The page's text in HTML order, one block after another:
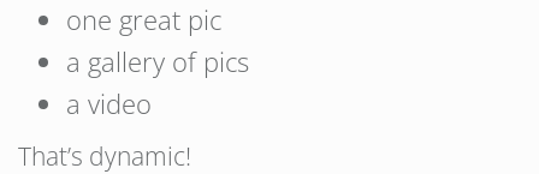
one great pic
a gallery of pics
a video
That’s dynamic!